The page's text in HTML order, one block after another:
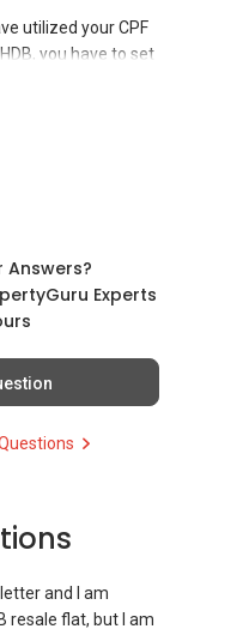
utilized your CPF
you have to set
in your OA +
can further advise
on both of you.
Answers?
Experts
and I am
resale flat, but I am